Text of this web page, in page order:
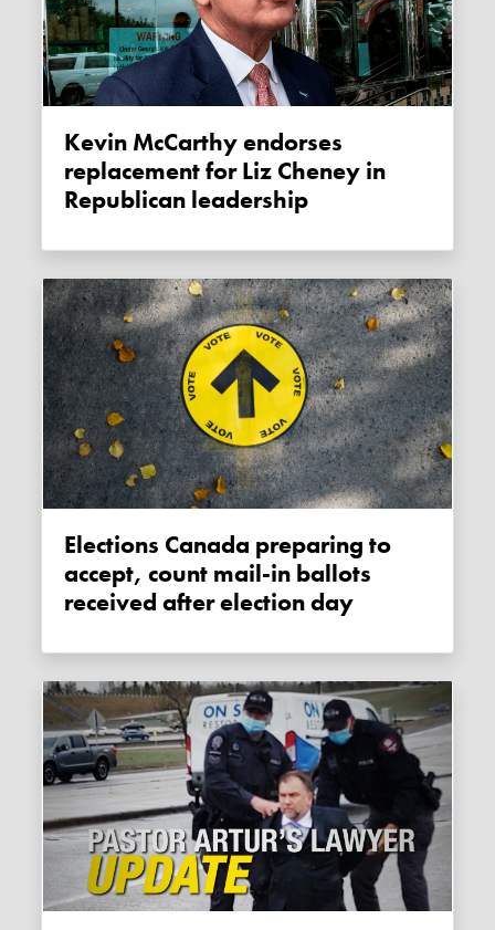
Kevin McCarthy endorses
replacement for Liz Cheney in
Republican leadership
Elections Canada preparing to
accept, count mail-in ballots
received after election day